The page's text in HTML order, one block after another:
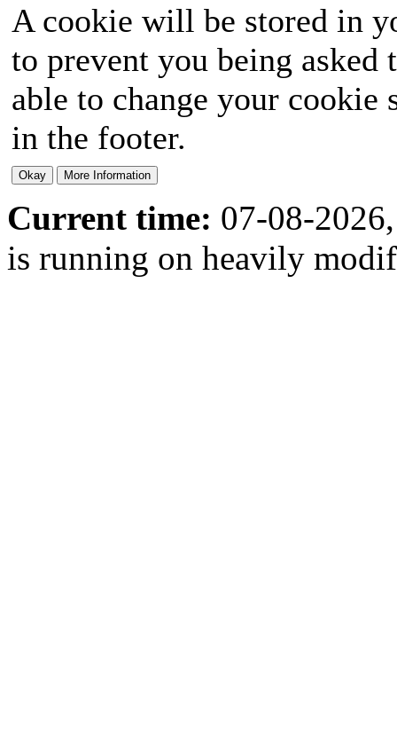
A cookie will be stored in
to prevent you being
able to change your
in the footer.
Current time: 07-08-
is running on heavily